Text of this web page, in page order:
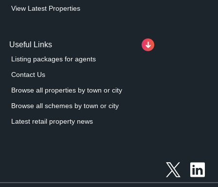
View Latest Properties
Useful Links
Listing packages for agents
Contact Us
Browse all properties by town or city
Browse all schemes by town or city
Latest retail property news